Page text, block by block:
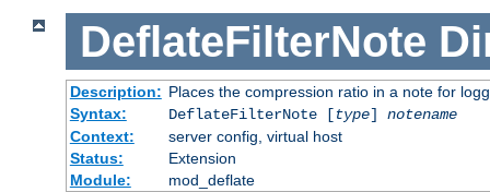
DeflateFilterNote
Description: Places the compression ratio in a note for
Syntax:
DeflateFilterNote [type] notename
Context:
server config, virtual host
Status:
Extension
Module:
mod_deflate